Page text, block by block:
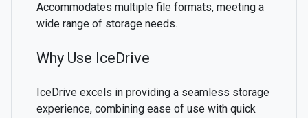
Accommodates multiple file formats, meeting a
wide range of storage needs.
Why Use IceDrive
IceDrive excels in providing a seamless storage
experience, combining ease of use with quick